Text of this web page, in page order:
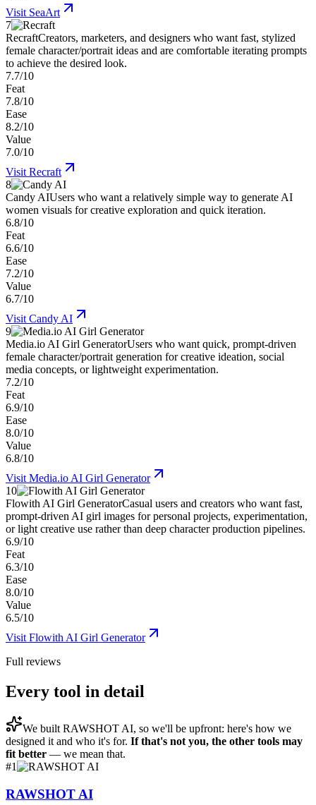
Visit SeaArt
7
RecraftCreators, marketers, and designers who want fast, stylized
female character/portrait ideas and are comfortable iterating prompts
to achieve the desired look.
7.7/10
Feat
7.8/10
Ease
8.2/10
Value
7.0/10
Visit Recraft
8
Candy AIUsers who want a relatively simple way to generate AI
women visuals for creative exploration and quick iteration.
6.8/10
Feat
6.6/10
Ease
7.2/10
Value
6.7/10
Visit Candy AI
9
Media.io AI Girl GeneratorUsers who want quick, prompt-driven
female character/portrait generation for creative ideation, social
media concepts, or lightweight experimentation.
7.2/10
Feat
6.9/10
Ease
8.0/10
Value
6.8/10
Visit Media.io AI Girl Generator
10
Flowith AI Girl GeneratorCasual users and creators who want fast,
prompt-driven AI girl images for personal projects, experimentation,
or light creative use rather than deep character production pipelines.
6.9/10
Feat
6.3/10
Ease
8.0/10
Value
6.5/10
Visit Flowith AI Girl Generator
Full reviews
Every tool in detail
We built RAWSHOT AI, so we'll be upfront: here's how we
designed it and who it's for. If that's not you, the other tools may
fit better — we mean that.
#1
RAWSHOT AI